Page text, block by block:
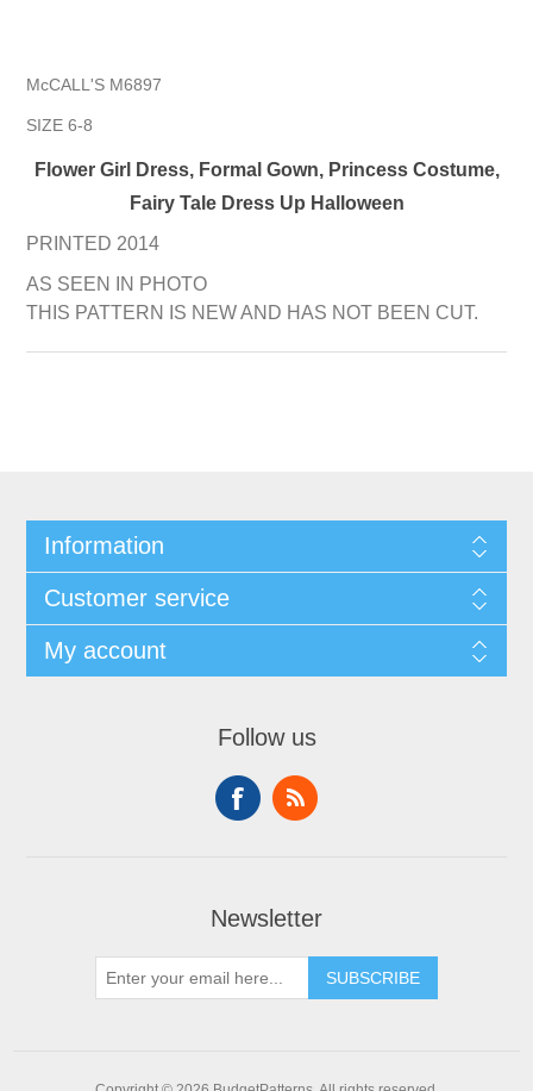
McCALL'S M6897
SIZE 6-8
Flower Girl Dress, Formal Gown, Princess Costume,
Fairy Tale Dress Up Halloween
PRINTED 2014
AS SEEN IN PHOTO
THIS PATTERN IS NEW AND HAS NOT BEEN CUT.
Information
Customer service
My account
Follow us
Newsletter
SUBSCRIBE